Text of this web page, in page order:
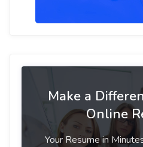
Make a
Online
Your Resume in